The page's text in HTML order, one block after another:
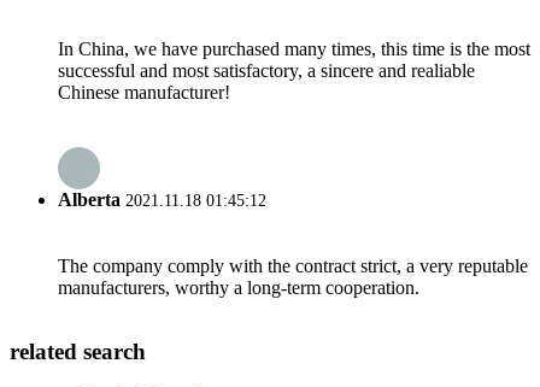
In China, we have purchased many times, this time is the most
successful and most satisfactory, a sincere and realiable
Chinese manufacturer!
Alberta 2021.11.18 01:45:12
The company comply with the contract strict, a very reputable
manufacturers, worthy a long-term cooperation.
related search